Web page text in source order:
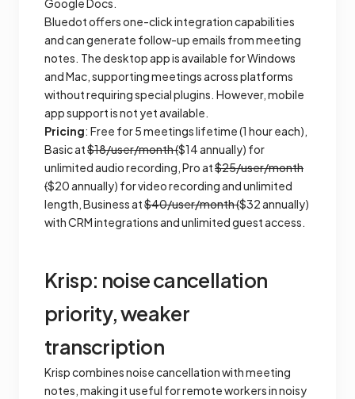
Google Docs.
Bluedot offers one-click integration capabilities
and can generate follow-up emails from meeting
notes. The desktop app is available for Windows
and Mac, supporting meetings across platforms
without requiring special plugins. However, mobile
app support is not yet available.
Pricing: Free for 5 meetings lifetime (1 hour each),
Basic at$18/user/month ($14 annually) for
unlimited audio recording, Pro at$25/user/month
($20 annually) for video recording and unlimited
length, Business at$40/user/month ($32 annually)
with CRM integrations and unlimited guest access.
Krisp: noise cancellation
priority, weaker
transcription
Krisp combines noise cancellation with meeting
notes, making it useful for remote workers in noisy